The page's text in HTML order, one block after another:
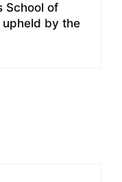
School of
upheld by the